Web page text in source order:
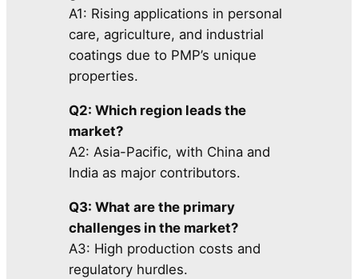
A1: Rising applications in personal
care, agriculture, and industrial
coatings due to PMP’s unique
properties.
Q2: Which region leads the
market?
A2: Asia-Pacific, with China and
India as major contributors.
Q3: What are the primary
challenges in the market?
A3: High production costs and
regulatory hurdles.